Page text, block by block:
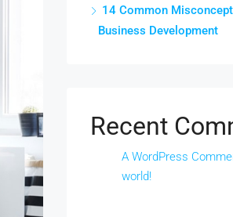
14 Common
Business Development
Recent
A WordPress
world!